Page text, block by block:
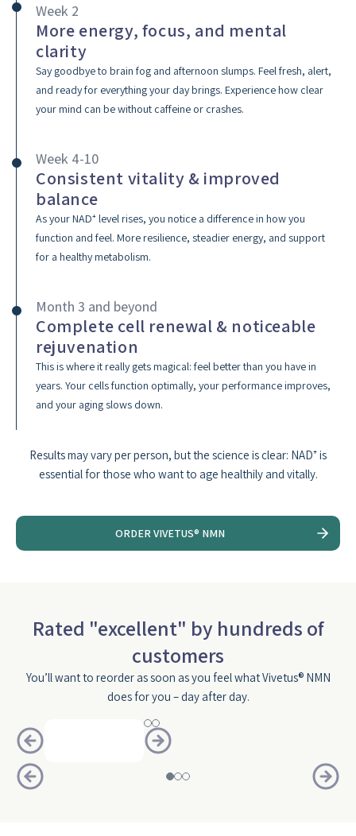
Week 2
More energy, focus, and mental
clarity
Say goodbye to brain fog and afternoon slumps. Feel fresh, alert,
and ready for everything your day brings. Experience how clear
your mind can be without caffeine or crashes.
Week 4-10
Consistent vitality & improved
balance
As your NAD⁺ level rises, you notice a difference in how you
function and feel. More resilience, steadier energy, and support
for a healthy metabolism.
Month 3 and beyond
Complete cell renewal & noticeable
rejuvenation
This is where it really gets magical: feel better than you have in
years. Your cells function optimally, your performance improves,
and your aging slows down.
Results may vary per person, but the science is clear: NAD⁺ is
essential for those who want to age healthily and vitally.
ORDER VIVETUS® NMN
Rated "excellent" by hundreds of
customers
You’ll want to reorder as soon as you feel what Vivetus® NMN
does for you – day after day.
Slide